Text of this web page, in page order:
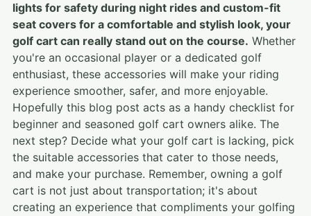
lights for safety during night rides and custom-fit
seat covers for a comfortable and stylish look, your
golf cart can really stand out on the course. Whether
you're an occasional player or a dedicated golf
enthusiast, these accessories will make your riding
experience smoother, safer, and more enjoyable.
Hopefully this blog post acts as a handy checklist for
beginner and seasoned golf cart owners alike. The
next step? Decide what your golf cart is lacking, pick
the suitable accessories that cater to those needs,
and make your purchase. Remember, owning a golf
cart is not just about transportation; it's about
creating an experience that compliments your golfing